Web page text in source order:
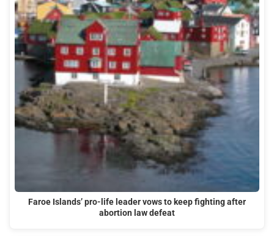
Faroe Islands’ pro-life leader vows to keep fighting after
abortion law defeat